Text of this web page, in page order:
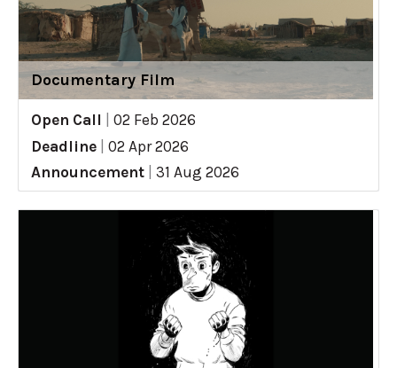
Documentary Film
Open Call
02 Feb 2026
Deadline
02 Apr 2026
Announcement
31 Aug 2026